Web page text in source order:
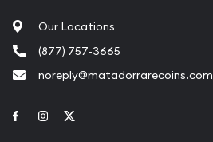
Our Locations
(877) 757-3665
noreply@matadorrarecoins.com
Link to Facebook
Link to Instagram